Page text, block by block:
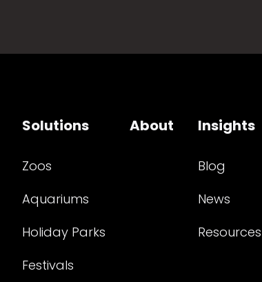
Solutions
Zoos
Aquariums
Holiday Parks
Festivals
About Insights
Blog
News
Resources